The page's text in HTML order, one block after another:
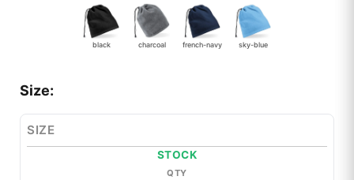
black charcoal french-navy sky-blue
Size:
SIZE
STOCK
QTY